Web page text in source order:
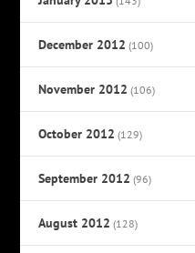
December 2012 (100)
November 2012 (106)
October 2012 (129)
September 2012 (96)
August 2012 (128)